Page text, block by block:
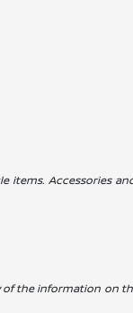
Accessories
the information on